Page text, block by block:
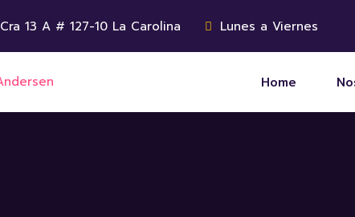
Cra 13 A # 127-10 La Carolina Lunes a Viernes
Home